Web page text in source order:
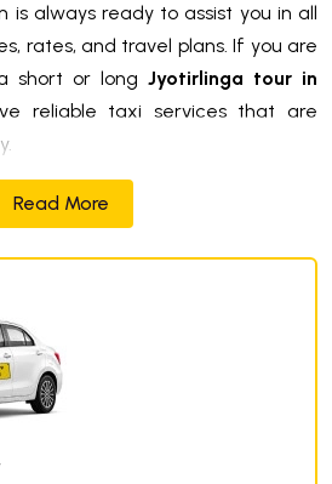
is always ready to assist you in all
rates, and travel plans. If you are
short or long Jyotirlinga tour in
reliable taxi services that are
Read More